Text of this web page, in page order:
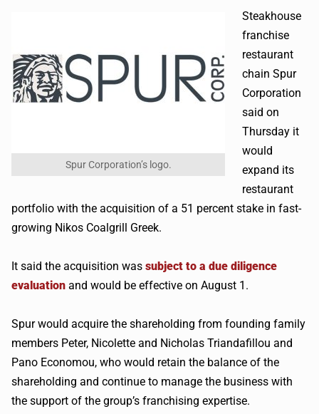
Spur Corporation’s logo.
Steakhouse
franchise
restaurant
chain Spur
Corporation
said on
Thursday it
would
expand its
restaurant
portfolio with the acquisition of a 51 percent stake in fast-
growing Nikos Coalgrill Greek.
It said the acquisition was subject to a due diligence
evaluation and would be effective on August 1.
Spur would acquire the shareholding from founding family
members Peter, Nicolette and Nicholas Triandafillou and
Pano Economou, who would retain the balance of the
shareholding and continue to manage the business with
the support of the group’s franchising expertise.